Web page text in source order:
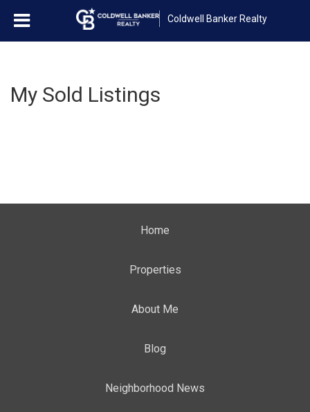
Coldwell Banker Realty
My Sold Listings
Home
Properties
About Me
Blog
Neighborhood News